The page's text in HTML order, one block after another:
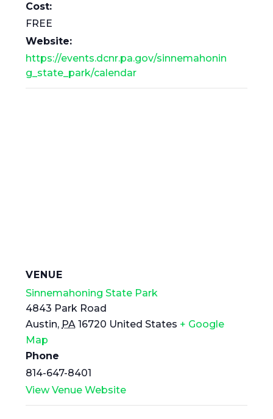
Cost:
FREE
Website:
https://events.dcnr.pa.gov/sinnemahonin
g_state_park/calendar
VENUE
Sinnemahoning State Park
4843 Park Road
Austin, PA 16720 United States + Google
Map
Phone
814-647-8401
View Venue Website